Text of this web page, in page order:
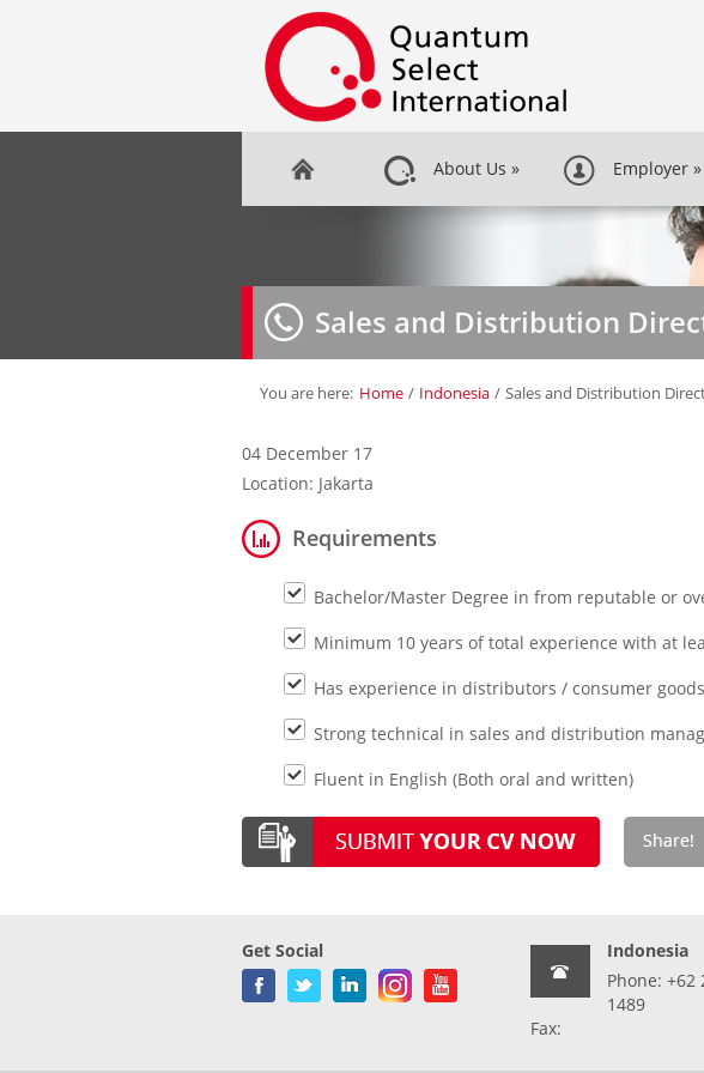
About Us » Employer »
Sales and Distribution
You are here: Home / Indonesia / Sales and Distribution
04 December 17
Location: Jakarta
Requirements
Bachelor/Master Degree in from reputable or
Minimum 10 years of total experience with at
Has experience in distributors / consumer
Strong technical in sales and distribution
Fluent in English (Both oral and written)
Get Social
Indonesia
Phone: +62
1489
Fax: